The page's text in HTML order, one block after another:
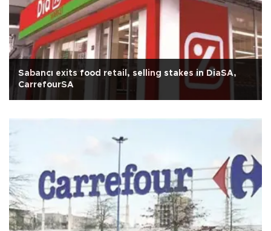
Sabancı exits food retail, selling stakes in DiaSA,
CarrefourSA